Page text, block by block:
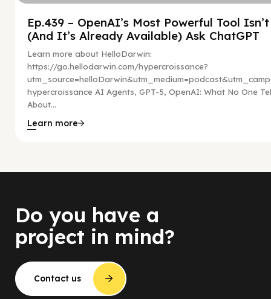
Ep.439 – OpenAI’s Most Powerful Tool Isn’t
(And It’s Already Available) Ask ChatGPT
Learn more about HelloDarwin:
https://go.hellodarwin.com/hypercroissance?
hypercroissance AI Agents, GPT-5, OpenAI: What No One
About...
Learn more
Do you have a
project in mind?
Contact us